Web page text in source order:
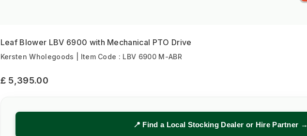
Leaf Blower LBV 6900 with Mechanical PTO Drive
Kersten Wholegoods | Item Code : LBV 6900 M-ABR
£ 5,395.00
📍 Find a Local Stocking Dealer or Hire Partner →